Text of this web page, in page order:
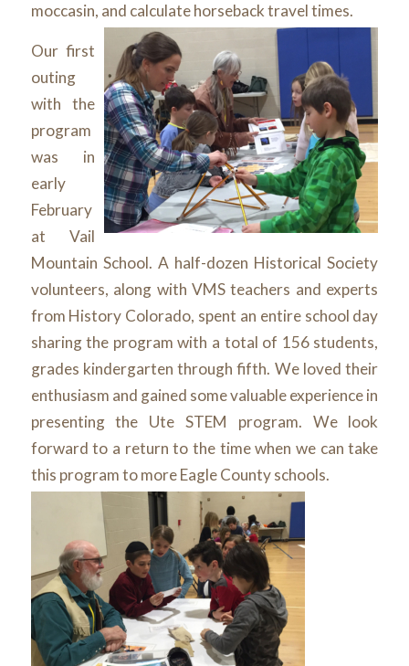
moccasin, and calculate horseback travel times.
Our first
outing
with the
program
was in
early
February
at Vail
Mountain School. A half-dozen Historical Society
volunteers, along with VMS teachers and experts
from History Colorado, spent an entire school day
sharing the program with a total of 156 students,
grades kindergarten through fifth. We loved their
enthusiasm and gained some valuable experience in
presenting the Ute STEM program. We look
forward to a return to the time when we can take
this program to more Eagle County schools.